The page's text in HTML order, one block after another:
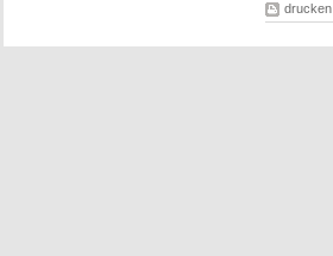
drucken